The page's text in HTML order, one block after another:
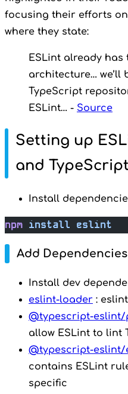
focusing their efforts
where they state:
ESLint already
architecture… we’ll
TypeScript
ESLint… - Source
Setting up
and TypeScript
Install
npm install eslint
Add Dependencies
Install dev
eslint-loader :
@typescript-eslint/
allow ESLint to lint
@typescript-
contains ESLint
specific